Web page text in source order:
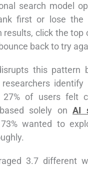
search model
first or lose the
results, click the top
back to try
this pattern
identify
27% of users felt
solely on AI
wanted to
3.7 different